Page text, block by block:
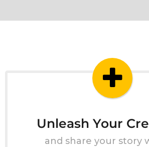
Unleash Your
and share your story